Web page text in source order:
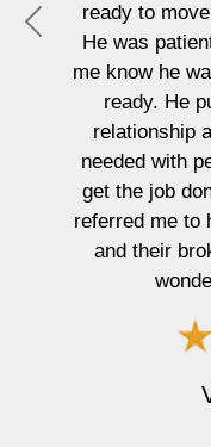
to Ontario.
also letting
when I was
into our
what was
passion to
someone
and Ang
were really
P